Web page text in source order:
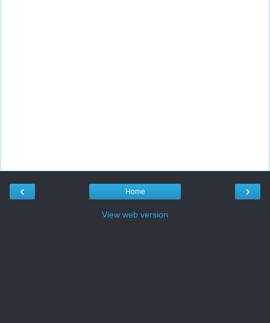
‹ ›
Home
View web version